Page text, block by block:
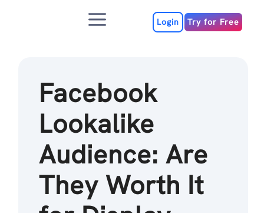
Menu Login Try for Free
Facebook
Lookalike
Audience: Are
They Worth It